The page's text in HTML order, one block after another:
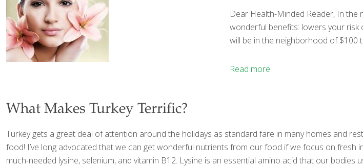
Dear Health-Minded Reader, In
wonderful benefits: lowers your risk
will be in the neighborhood of $100
Read more
What Makes Turkey Terrific?
Turkey gets a great deal of attention around the holidays as standard fare in many homes and
food! I’ve long advocated that we can get wonderful nutrients from our food if we focus on
much-needed lysine, selenium, and vitamin B12. Lysine is an essential amino acid that our